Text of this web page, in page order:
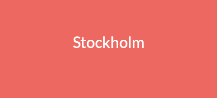
Stockholm